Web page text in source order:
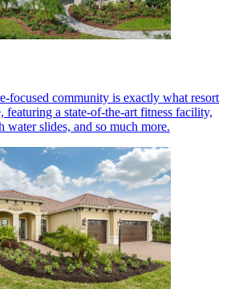
focused community is exactly what resort
a state-of-the-art fitness facility,
water slides, and so much more.